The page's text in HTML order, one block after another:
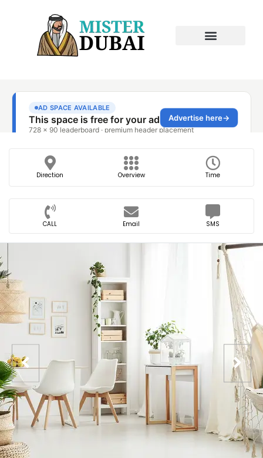
Direction Overview Time
CALL Email SMS